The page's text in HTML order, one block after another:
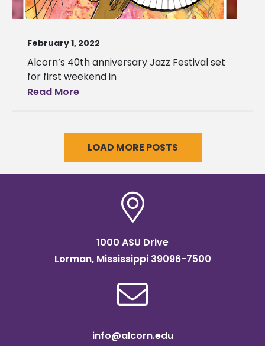
February 1, 2022
Alcorn’s 40th anniversary Jazz Festival set
for first weekend in
Read More
LOAD MORE POSTS
1000 ASU Drive
Lorman, Mississippi 39096-7500
info@alcorn.edu